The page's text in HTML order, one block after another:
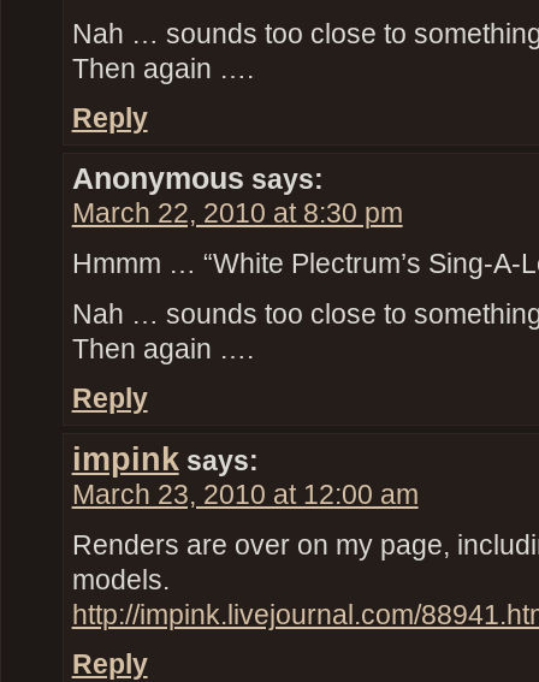
Nah … sounds too close to
Then again ….
Reply
Anonymous says:
March 22, 2010 at 8:30 pm
Hmmm … “White Plectrum’s Sing-A-
Nah … sounds too close to
Then again ….
Reply
impink says:
March 23, 2010 at 12:00 am
Renders are over on my page,
models.
http://impink.livejournal.com/
Reply